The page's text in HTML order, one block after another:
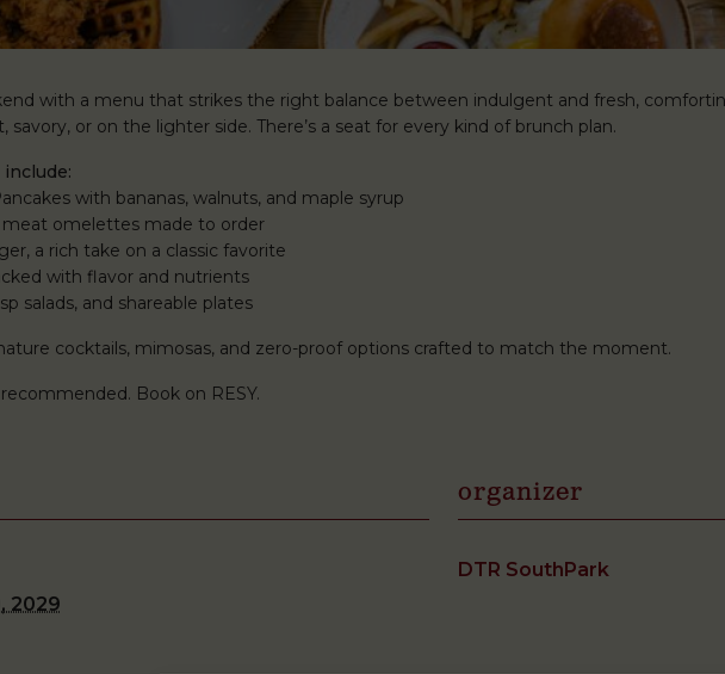
with a menu that strikes the right balance between indulgent and fresh,
savory, or on the lighter side. There’s a seat for every kind of brunch plan.
with bananas, walnuts, and maple syrup
meat omelettes made to order
a rich take on a classic favorite
with flavor and nutrients
salads, and shareable plates
cocktails, mimosas, and zero-proof options crafted to match the moment.
Book on RESY.
2029
organizer
DTR SouthPark